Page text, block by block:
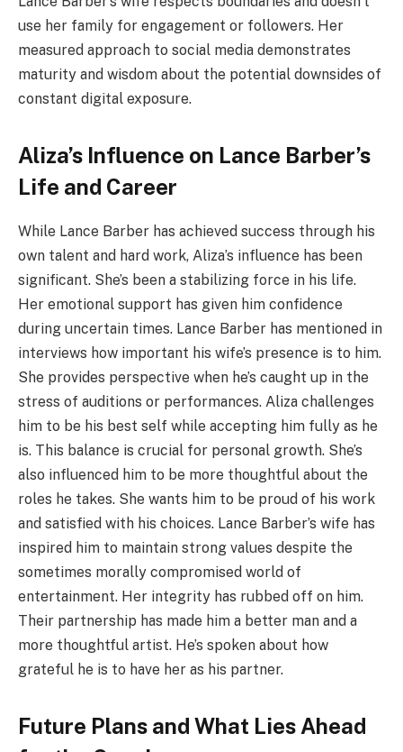
use her family for engagement or followers. Her
measured approach to social media demonstrates
maturity and wisdom about the potential downsides of
constant digital exposure.
Aliza’s Influence on Lance Barber’s
Life and Career
While Lance Barber has achieved success through his
own talent and hard work, Aliza’s influence has been
significant. She’s been a stabilizing force in his life.
Her emotional support has given him confidence
during uncertain times. Lance Barber has mentioned in
interviews how important his wife’s presence is to him.
She provides perspective when he’s caught up in the
stress of auditions or performances. Aliza challenges
him to be his best self while accepting him fully as he
is. This balance is crucial for personal growth. She’s
also influenced him to be more thoughtful about the
roles he takes. She wants him to be proud of his work
and satisfied with his choices. Lance Barber’s wife has
inspired him to maintain strong values despite the
sometimes morally compromised world of
entertainment. Her integrity has rubbed off on him.
Their partnership has made him a better man and a
more thoughtful artist. He’s spoken about how
grateful he is to have her as his partner.
Future Plans and What Lies Ahead